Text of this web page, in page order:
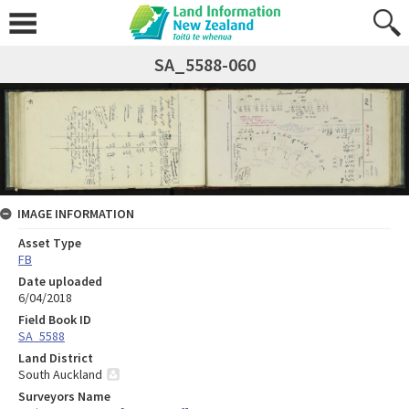
SA_5588-060
IMAGE INFORMATION
Asset Type
FB
Date uploaded
6/04/2018
Field Book ID
SA_5588
Land District
South Auckland
Surveyors Name